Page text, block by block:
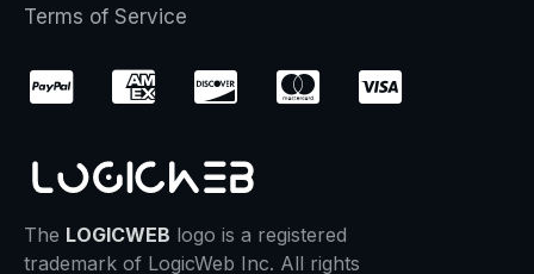
Terms of Service
The LOGICWEB logo is a registered
trademark of LogicWeb Inc. All rights